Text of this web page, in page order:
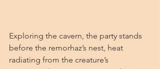
Exploring the cavern, the party stands
before the remorhaz’s nest, heat
radiating from the creature’s